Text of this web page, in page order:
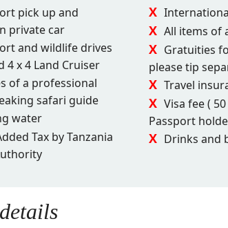
pick up and
private car
and wildlife drives
4 x 4 Land Cruiser
of a professional
safari guide
water
Tax by Tanzania
All items of
Gratuities
please tip
Travel
Visa fee (
Passport
Drinks and